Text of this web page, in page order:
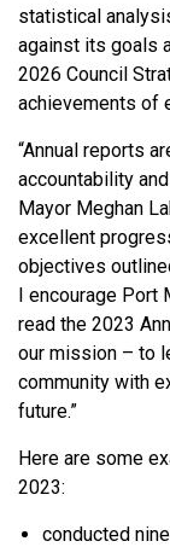
statistical
against its goals
2026 Council
achievements of
“Annual reports
accountability
Mayor Meghan
excellent
objectives
I encourage Port
read the 2023
our mission – to
community with
future.”
Here are some
2023:
conducted